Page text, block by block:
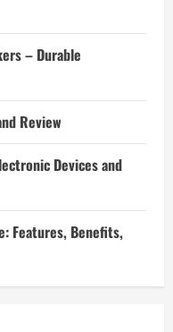
– Durable
Review
Devices and
Features, Benefits,